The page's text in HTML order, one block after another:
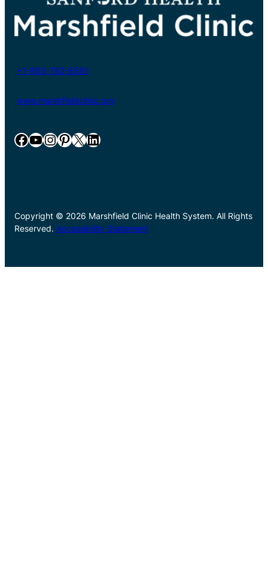
+1-800-782-8581
www.marshfieldclinic.org
Facebook YouTube InstagramPinterest X LinkedIn
Copyright © 2026 Marshfield Clinic Health System. All Rights
Reserved. Accessibility Statement